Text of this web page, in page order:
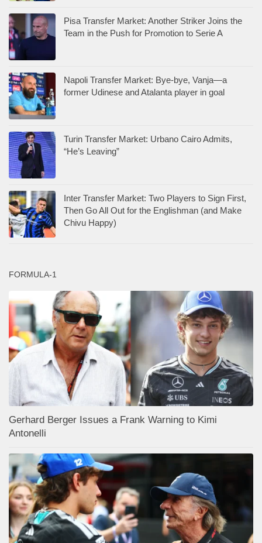
Pisa Transfer Market: Another Striker Joins the
Team in the Push for Promotion to Serie A
Napoli Transfer Market: Bye-bye, Vanja—a
former Udinese and Atalanta player in goal
Turin Transfer Market: Urbano Cairo Admits,
“He’s Leaving”
Inter Transfer Market: Two Players to Sign First,
Then Go All Out for the Englishman (and Make
Chivu Happy)
FORMULA-1
Gerhard Berger Issues a Frank Warning to Kimi
Antonelli